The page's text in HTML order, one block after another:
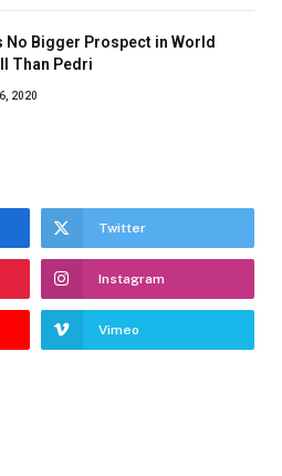
No Bigger Prospect in World
Than Pedri
2020
Twitter
Instagram
Vimeo